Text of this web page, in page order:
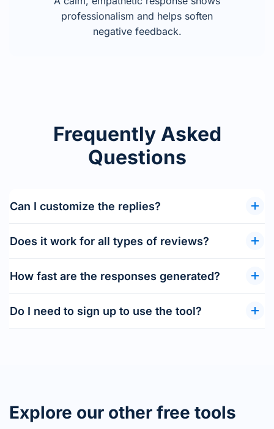
professionalism and helps soften
negative feedback.
Frequently Asked
Questions
Can I customize the replies?
Does it work for all types of reviews?
How fast are the responses generated?
Do I need to sign up to use the tool?
Explore our other free tools